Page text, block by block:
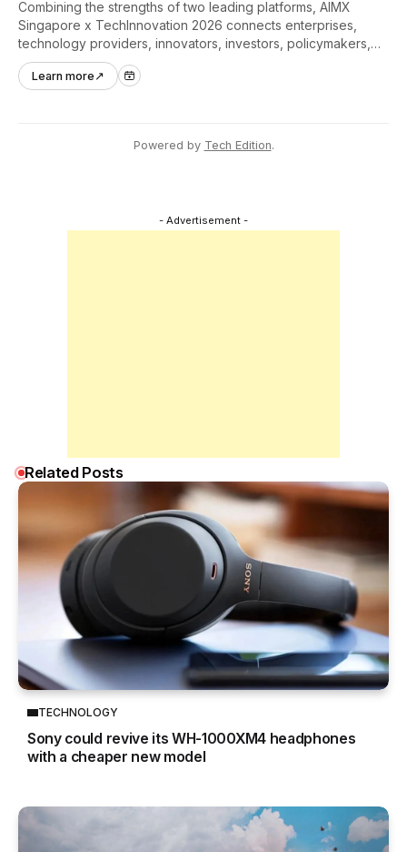
Combining the strengths of two leading platforms, AIMX
Singapore x TechInnovation 2026 connects enterprises,
technology providers, innovators, investors, policymakers,
and ecosystem partners to accelerate innovation adoption
across Asia Pacific.
Learn more ↗
Powered by Tech Edition.
- Advertisement -
Related Posts
TECHNOLOGY
Sony could revive its WH-1000XM4 headphones
with a cheaper new model